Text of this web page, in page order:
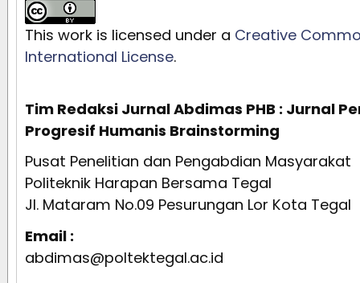
This work is licensed under a Creative
International License.
Tim Redaksi Jurnal Abdimas PHB : Jurnal
Progresif Humanis Brainstorming
Pusat Penelitian dan Pengabdian Masyarakat
Politeknik Harapan Bersama Tegal
Jl. Mataram No.09 Pesurungan Lor Kota Tegal
Email :
abdimas@poltektegal.ac.id